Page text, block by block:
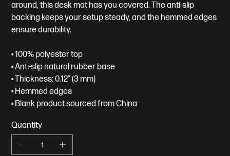
around, this desk mat has you covered. The anti-slip
backing keeps your setup steady, and the hemmed edges
ensure durability.
• 100% polyester top
• Anti-slip natural rubber base
• Thickness: 0.12″ (3 mm)
• Hemmed edges
• Blank product sourced from China
Quantity